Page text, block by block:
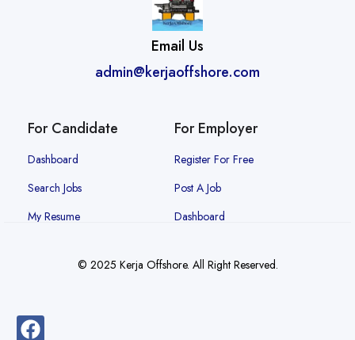
Email Us
admin@kerjaoffshore.com
For Candidate
Dashboard
Search Jobs
My Resume
For Employer
Register For Free
Post A Job
Dashboard
© 2025 Kerja Offshore. All Right Reserved.